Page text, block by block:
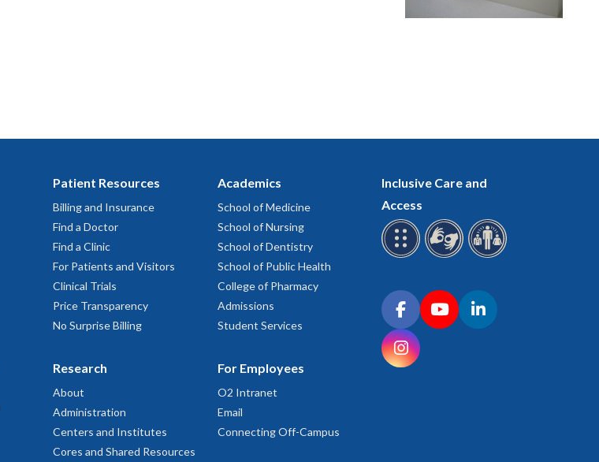
Patient Resources
Billing and Insurance
Find a Doctor
Find a Clinic
For Patients and Visitors
Clinical Trials
Price Transparency
No Surprise Billing
Research
About
Administration
Centers and Institutes
Cores and Shared Resources
Academics
School of Medicine
School of Nursing
School of Dentistry
School of Public Health
College of Pharmacy
Admissions
Student Services
For Employees
O2 Intranet
Email
Connecting Off-Campus
Inclusive Care and
Access
Connect with OHSU on social media
FacebookYouTubeLinkedIn
Instagram